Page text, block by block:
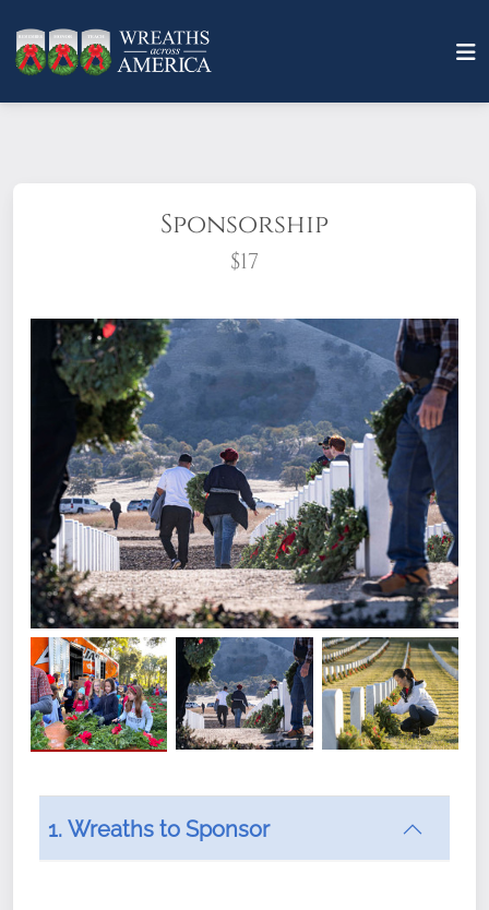
Sponsorship
$17
What does it mean to sponsor a wreath?
1. Wreaths to Sponsor